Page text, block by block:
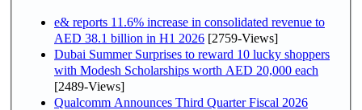
e& reports 11.6% increase in consolidated revenue to
AED 38.1 billion in H1 2026 [2759-Views]
Dubai Summer Surprises to reward 10 lucky shoppers
with Modesh Scholarships worth AED 20,000 each
[2489-Views]
Qualcomm Announces Third Quarter Fiscal 2026